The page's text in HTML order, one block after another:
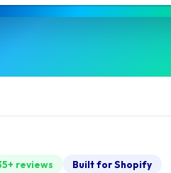
reviews Built for Shopify